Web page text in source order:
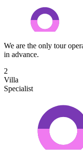
We are the only tour
in advance.
2
Villa
Specialist